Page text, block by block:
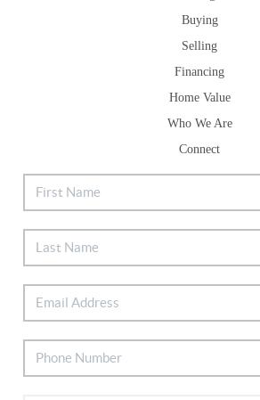
Buying
Selling
Financing
Home Value
Who We Are
Connect